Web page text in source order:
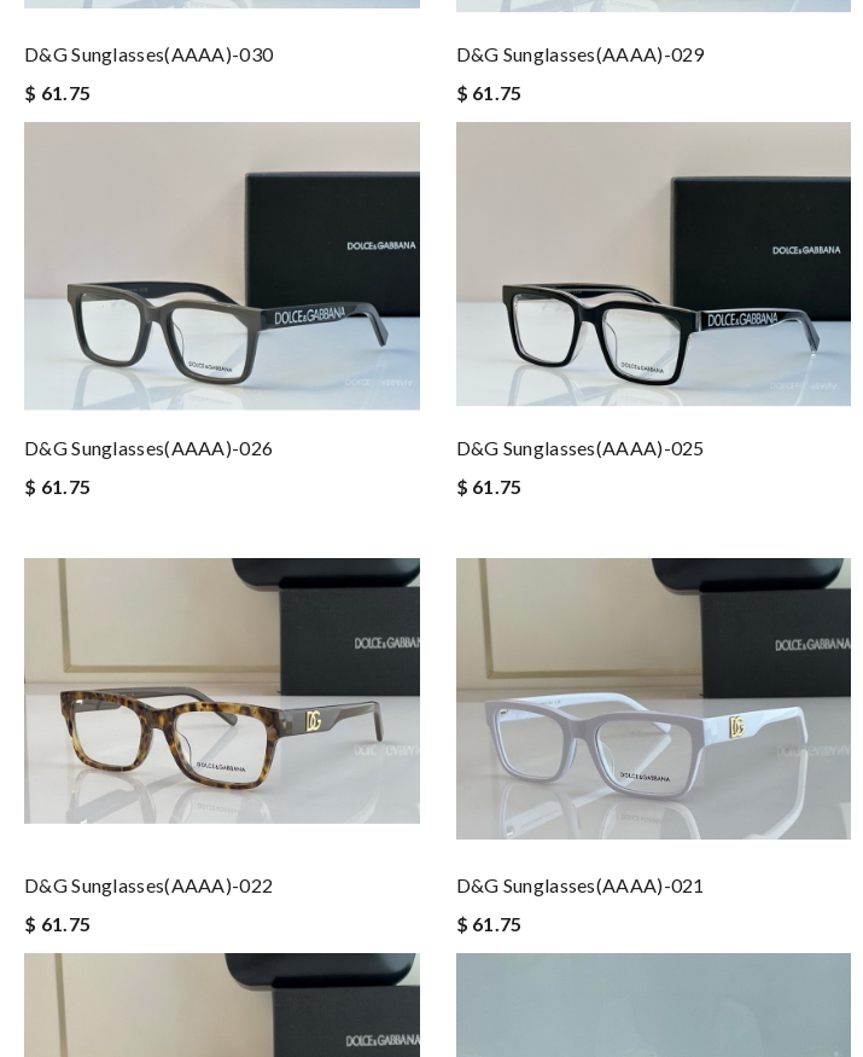
D&G Sunglasses(AAAA)-030
$ 61.75
D&G Sunglasses(AAAA)-029
$ 61.75
D&G Sunglasses(AAAA)-026
$ 61.75
D&G Sunglasses(AAAA)-025
$ 61.75
D&G Sunglasses(AAAA)-022
$ 61.75
D&G Sunglasses(AAAA)-021
$ 61.75